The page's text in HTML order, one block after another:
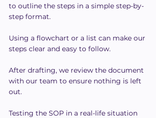
to outline the steps in a simple step-by-
step format.
Using a flowchart or a list can make our
steps clear and easy to follow.
After drafting, we review the document
with our team to ensure nothing is left
out.
Testing the SOP in a real-life situation